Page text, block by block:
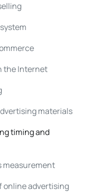
the Internet
materials
timing and
measurement
online advertising